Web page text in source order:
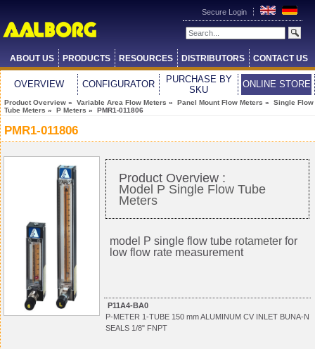
Secure Login
ABOUT US PRODUCTS RESOURCES DISTRIBUTORS CONTACT US
OVERVIEW CONFIGURATOR
PURCHASE BY
SKU
ONLINE STORE
Product Overview » Variable Area Flow Meters » Panel Mount Flow Meters » Single Flow
Tube Meters » P Meters » PMR1-011806
PMR1-011806
Product Overview :
Model P Single Flow Tube
Meters
model P single flow tube rotameter for
low flow rate measurement
P11A4-BA0
P-METER 1-TUBE 150 mm ALUMINUM CV INLET BUNA-N
SEALS 1/8" FNPT